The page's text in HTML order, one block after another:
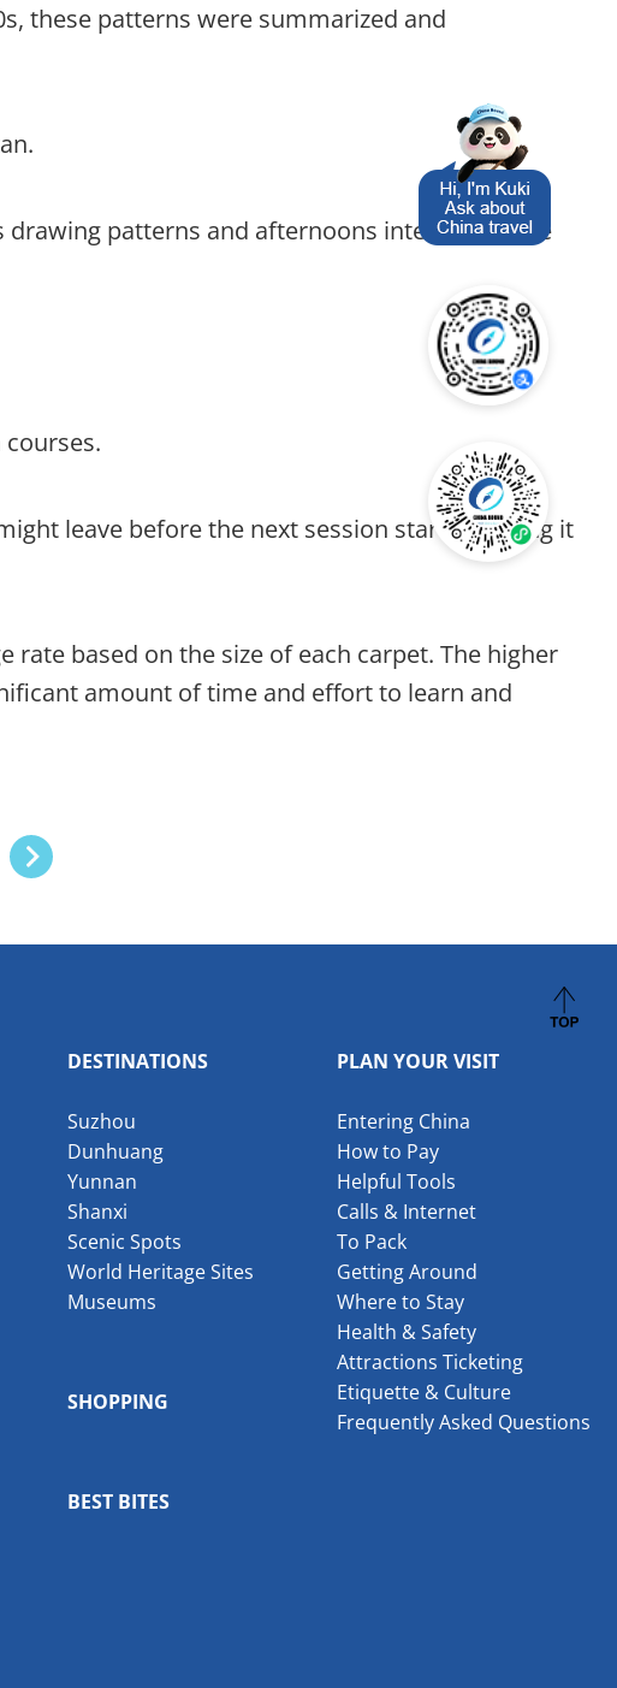
these patterns were summarized and
patterns and afternoons interning in the
leave before the next session starts, making it
based on the size of each carpet. The higher
amount of time and effort to learn and
DESTINATIONS
Suzhou
Dunhuang
Yunnan
Shanxi
Scenic Spots
World Heritage Sites
Museums
SHOPPING
BEST BITES
PLAN YOUR VISIT
Entering China
How to Pay
Helpful Tools
Calls & Internet
To Pack
Getting Around
Where to Stay
Health & Safety
Attractions Ticketing
Etiquette & Culture
Frequently Asked Questions